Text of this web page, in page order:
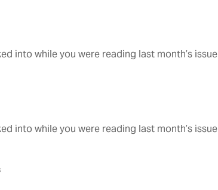
into while you were reading last month’s issue
into while you were reading last month’s issue